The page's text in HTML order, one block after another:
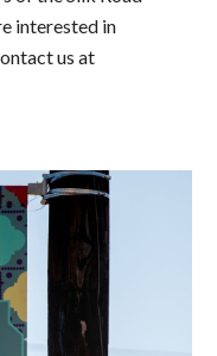
interested in
us at